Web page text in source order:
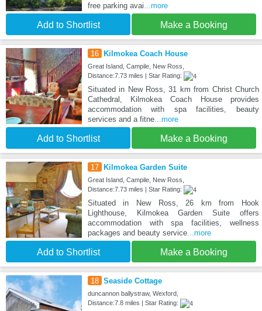
free parking avai ...more
Add to Shortlist Make a Booking
16 Kilmokea Coach House
Great Island, Campile, New Ross,
Distance:7.73 miles | Star Rating:
Situated in New Ross, 31 km from Christ Church
Cathedral, Kilmokea Coach House provides
accommodation with spa facilities, beauty
services and a fitne...more
Add to Shortlist Make a Booking
17 Kilmokea Garden Suite
Great Island, Campile, New Ross,
Distance:7.73 miles | Star Rating:
Situated in New Ross, 26 km from Hook
Lighthouse, Kilmokea Garden Suite offers
accommodation with spa facilities, wellness
packages and beauty service...more
Add to Shortlist Make a Booking
18 Seaside Cottage
duncannon ballystraw, Wexford,
Distance:7.8 miles | Star Rating: